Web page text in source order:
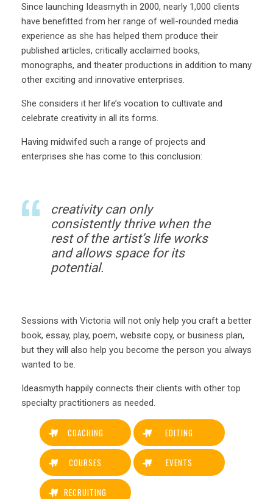
Since launching Ideasmyth in 2000, nearly 1,000 clients
have benefitted from her range of well-rounded media
experience as she has helped them produce their
published articles, critically acclaimed books,
monographs, and theater productions in addition to many
other exciting and innovative enterprises.
She considers it her life’s vocation to cultivate and
celebrate creativity in all its forms.
Having midwifed such a range of projects and
enterprises she has come to this conclusion:
creativity can only
consistently thrive when the
rest of the artist’s life works
and allows space for its
potential.
Sessions with Victoria will not only help you craft a better
book, essay, play, poem, website copy, or business plan,
but they will also help you become the person you always
wanted to be.
Ideasmyth happily connects their clients with other top
specialty practitioners as needed.
COACHING
COURSES
EDITING
EVENTS
RECRUITING